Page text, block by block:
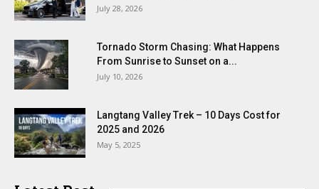
July 28, 2026
Tornado Storm Chasing: What Happens
From Sunrise to Sunset on a...
July 10, 2026
Langtang Valley Trek – 10 Days Cost for
2025 and 2026
May 5, 2025